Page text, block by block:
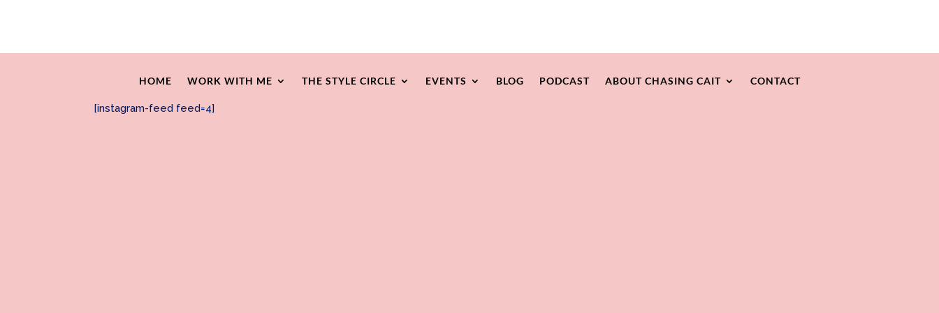
HOME WORK WITH ME THE STYLE CIRCLE EVENTS BLOG PODCAST ABOUT CHASING CAIT CONTACT
[instagram-feed feed=4]